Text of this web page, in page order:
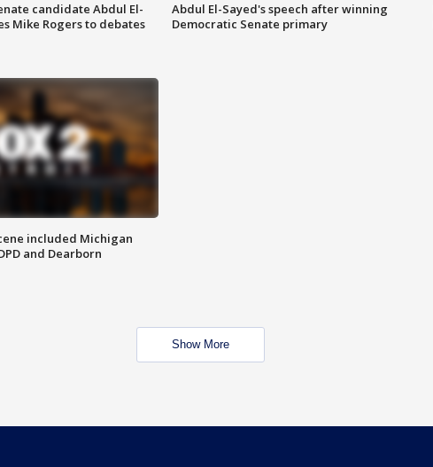
candidate Abdul El-
Mike Rogers to debates
Abdul El-Sayed's speech after winning
Democratic Senate primary
included Michigan
and Dearborn
Show More